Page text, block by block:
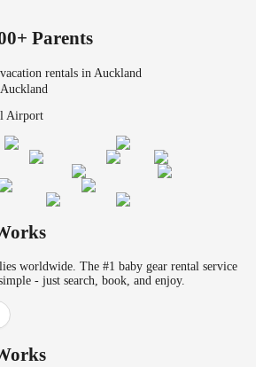
Parents
rentals in Auckland
Airport
worldwide. The #1 baby gear rental service
- just search, book, and enjoy.